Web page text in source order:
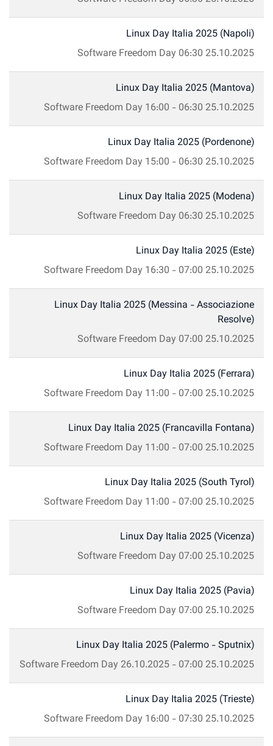
Linux Day Italia 2025 (Napoli)
25.10.2025
06:30
Software Freedom Day
Linux Day Italia 2025 (Mantova)
25.10.2025
06:30
-
16:00
Software Freedom Day
Linux Day Italia 2025 (Pordenone)
25.10.2025
06:30
-
15:00
Software Freedom Day
Linux Day Italia 2025 (Modena)
25.10.2025
06:30
Software Freedom Day
Linux Day Italia 2025 (Este)
25.10.2025
07:00
-
16:30
Software Freedom Day
Linux Day Italia 2025 (Messina - Associazione
Resolve)
25.10.2025
07:00
Software Freedom Day
Linux Day Italia 2025 (Ferrara)
25.10.2025
07:00
-
11:00
Software Freedom Day
Linux Day Italia 2025 (Francavilla Fontana)
25.10.2025
07:00
-
11:00
Software Freedom Day
Linux Day Italia 2025 (South Tyrol)
25.10.2025
07:00
-
11:00
Software Freedom Day
Linux Day Italia 2025 (Vicenza)
25.10.2025
07:00
Software Freedom Day
Linux Day Italia 2025 (Pavia)
25.10.2025
07:00
Software Freedom Day
Linux Day Italia 2025 (Palermo - Sputnix)
25.10.2025
07:00
-
26.10.2025
Software Freedom Day
Linux Day Italia 2025 (Trieste)
25.10.2025
07:30
-
16:00
Software Freedom Day